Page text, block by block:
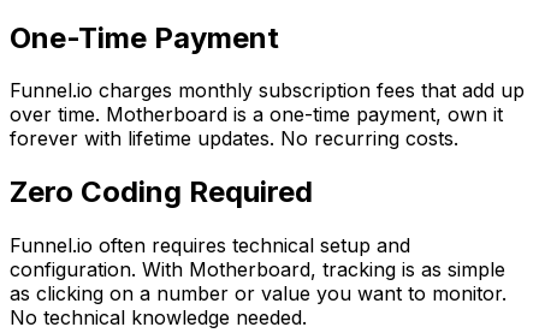
One-Time Payment
Funnel.io charges monthly subscription fees that add up
over time. Motherboard is a one-time payment, own it
forever with lifetime updates. No recurring costs.
Zero Coding Required
Funnel.io often requires technical setup and
configuration. With Motherboard, tracking is as simple
as clicking on a number or value you want to monitor.
No technical knowledge needed.